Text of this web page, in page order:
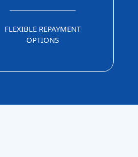
FLEXIBLE REPAYMENT
OPTIONS